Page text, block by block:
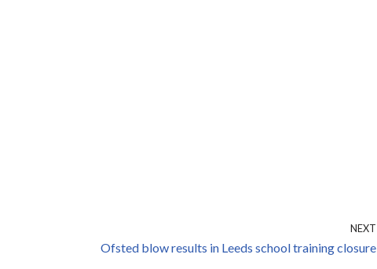
NEXT
Ofsted blow results in Leeds school training closure